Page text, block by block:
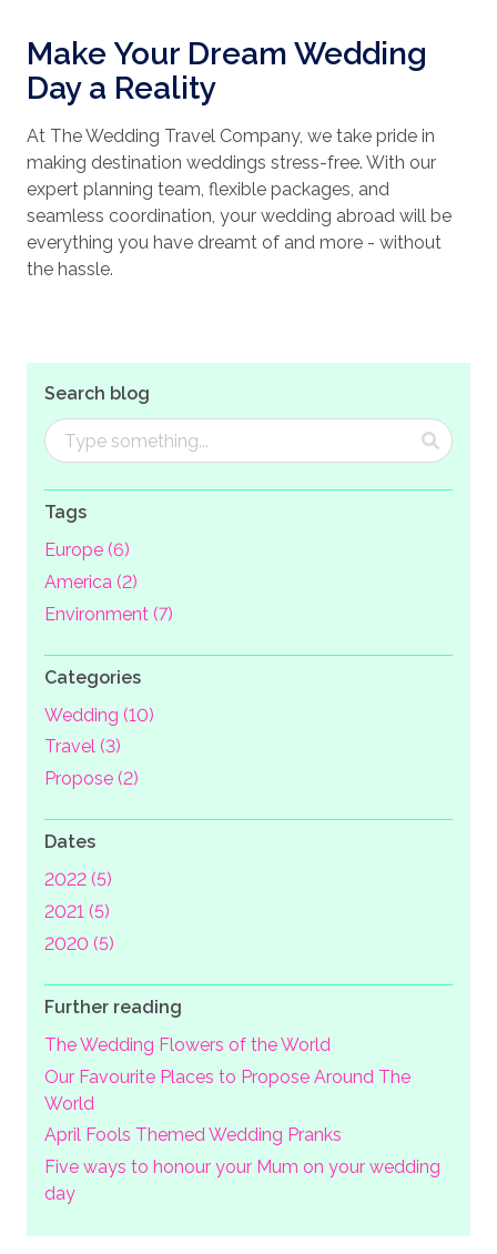
Make Your Dream Wedding
Day a Reality
At The Wedding Travel Company, we take pride in
making destination weddings stress-free. With our
expert planning team, flexible packages, and
seamless coordination, your wedding abroad will be
everything you have dreamt of and more - without
the hassle.
Search blog
Tags
Europe (6)
America (2)
Environment (7)
Categories
Wedding (10)
Travel (3)
Propose (2)
Dates
2022 (5)
2021 (5)
2020 (5)
Further reading
The Wedding Flowers of the World
Our Favourite Places to Propose Around The
World
April Fools Themed Wedding Pranks
Five ways to honour your Mum on your wedding
day